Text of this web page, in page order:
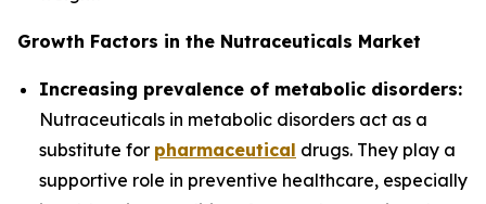
Growth Factors in the Nutraceuticals Market
Increasing prevalence of metabolic disorders:
Nutraceuticals in metabolic disorders act as a
substitute for pharmaceutical drugs. They play a
supportive role in preventive healthcare, especially